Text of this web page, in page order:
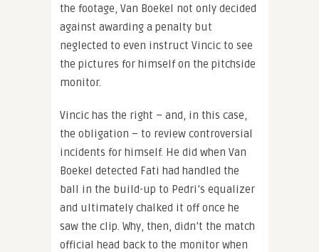
the footage, Van Boekel not only decided
against awarding a penalty but
neglected to even instruct Vincic to see
the pictures for himself on the pitchside
monitor.
Vincic has the right – and, in this case,
the obligation – to review controversial
incidents for himself. He did when Van
Boekel detected Fati had handled the
ball in the build-up to Pedri’s equalizer
and ultimately chalked it off once he
saw the clip. Why, then, didn’t the match
official head back to the monitor when